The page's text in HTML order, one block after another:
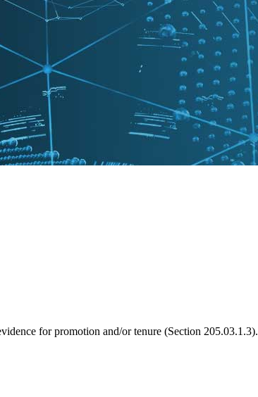
for promotion and/or tenure (Section 205.03.1.3).